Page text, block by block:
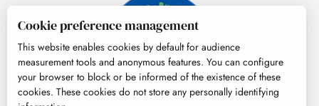
Cookie preference management
This website enables cookies by default for audience
measurement tools and anonymous features. You can configure
your browser to block or be informed of the existence of these
cookies. These cookies do not store any personally identifying